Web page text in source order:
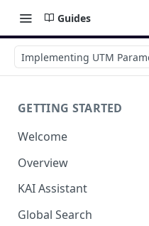
Guides
Implementing UTM
GETTING STARTED
Welcome
Overview
KAI Assistant
Model Context Protocol
Global Search